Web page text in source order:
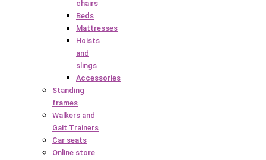
chairs
Beds
Mattresses
Hoists
and
slings
Accessories
Standing
frames
Walkers and
Gait Trainers
Car seats
Online store